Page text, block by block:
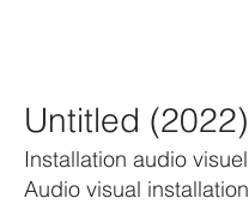
Untitled (2022)
Installation audio visuel
Audio visual installation